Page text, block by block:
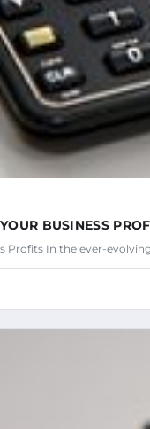
BUSINESS
Profits In the ever-